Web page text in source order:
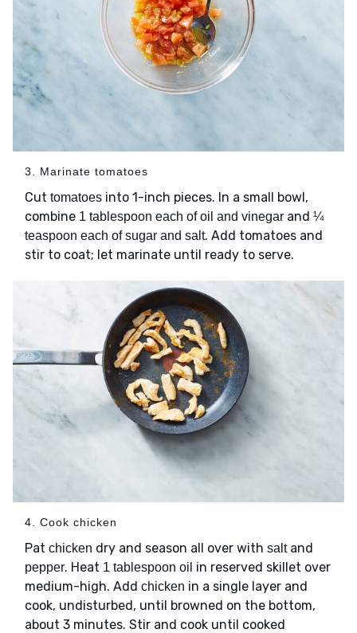
3. Marinate tomatoes
Cut tomatoes into 1-inch pieces. In a small bowl,
combine 1 tablespoon each of oil and vinegar and ¼
teaspoon each of sugar and salt. Add tomatoes and
stir to coat; let marinate until ready to serve.
4. Cook chicken
Pat chicken dry and season all over with saltand
pepper. Heat 1 tablespoon oil in reserved skillet over
medium-high. Add chicken in a single layer and
cook, undisturbed, until browned on the bottom,
about 3 minutes. Stir and cook until cooked